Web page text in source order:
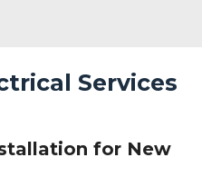
Services
for New